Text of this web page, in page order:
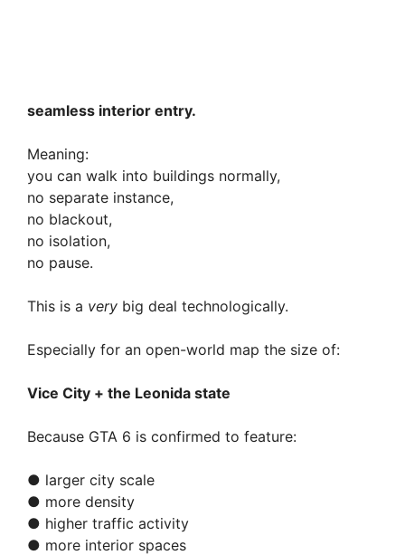
seamless interior entry.
Meaning:
you can walk into buildings normally,
no separate instance,
no blackout,
no isolation,
no pause.
This is a very big deal technologically.
Especially for an open-world map the size of:
Vice City + the Leonida state
Because GTA 6 is confirmed to feature:
● larger city scale
● more density
● higher traffic activity
● more interior spaces